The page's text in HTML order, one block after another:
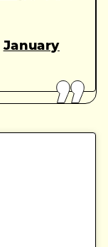
January